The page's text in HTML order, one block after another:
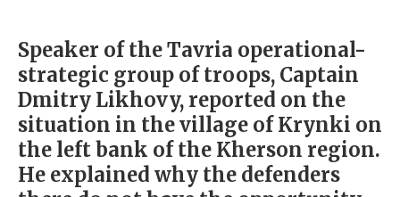
Speaker of the Tavria operational-
strategic group of troops, Captain
Dmitry Likhovy, reported on the
situation in the village of Krynki on
the left bank of the Kherson region.
He explained why the defenders